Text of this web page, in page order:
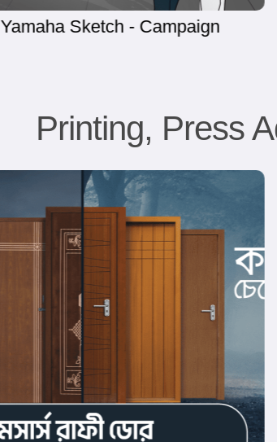
BRAC University - Campaign
Printing, Press